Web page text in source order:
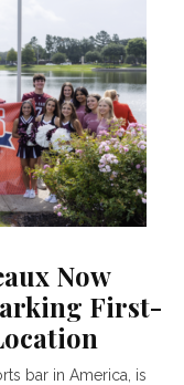
Now
First-
bar in America, is